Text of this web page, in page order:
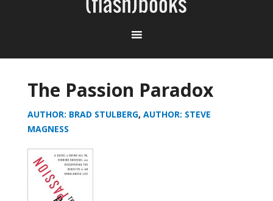
The Passion Paradox
AUTHOR: BRAD STULBERG, AUTHOR: STEVE
MAGNESS